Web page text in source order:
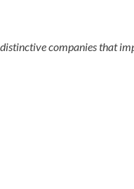
companies that